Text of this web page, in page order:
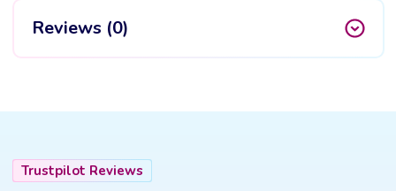
Reviews (0)
Trustpilot Reviews